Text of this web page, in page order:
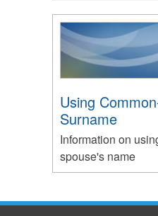
Using
Surname
Information on
spouse's name